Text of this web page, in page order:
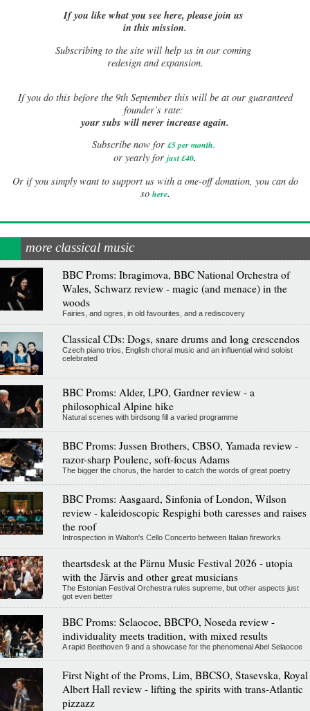
If you like what you see here, please join us
in this mission.
Subscribing to the site will help us in our coming
redesign and expansion.
Ifyou do this before the 9th September this will be at our guaranteed
founder’s rate:
your subs will never increase again.
Subscribe now for £5 per month.
or yearly for just £40.
Or if you simply want to support us with a one-off donation, you can do
so here.
more classical music
BBC Proms: Ibragimova, BBC National Orchestra of
Wales, Schwarz review - magic (and menace) in the
woods
Fairies, and ogres, in old favourites, and a rediscovery
Classical CDs: Dogs, snare drums and long crescendos
Czech piano trios, English choral music and an influential wind soloist
celebrated
BBC Proms: Alder, LPO, Gardner review - a
philosophical Alpine hike
Natural scenes with birdsong fill a varied programme
BBC Proms: Jussen Brothers, CBSO, Yamada review -
razor-sharp Poulenc, soft-focus Adams
The bigger the chorus, the harder to catch the words of great poetry
BBC Proms: Aasgaard, Sinfonia of London, Wilson
review - kaleidoscopic Respighi both caresses and raises
the roof
Introspection in Walton's Cello Concerto between Italian fireworks
theartsdesk at the Pärnu Music Festival 2026 - utopia
with the Järvis and other great musicians
The Estonian Festival Orchestra rules supreme, but other aspects just
got even better
BBC Proms: Selaocoe, BBCPO, Noseda review -
individuality meets tradition, with mixed results
A rapid Beethoven 9 and a showcase for the phenomenal Abel Selaocoe
First Night of the Proms, Lim, BBCSO, Stasevska, Royal
Albert Hall review - lifting the spirits with trans-Atlantic
pizzazz